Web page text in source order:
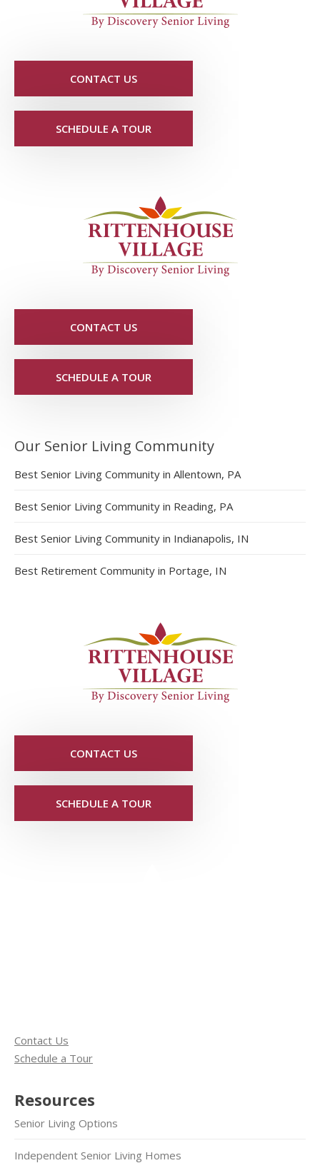
CONTACT US
SCHEDULE A TOUR
CONTACT US
SCHEDULE A TOUR
Our Senior Living Community
Best Senior Living Community in Allentown, PA
Best Senior Living Community in Reading, PA
Best Senior Living Community in Indianapolis, IN
Best Retirement Community in Portage, IN
CONTACT US
SCHEDULE A TOUR
Contact Us
Schedule a Tour
Resources
Senior Living Options
Independent Senior Living Homes